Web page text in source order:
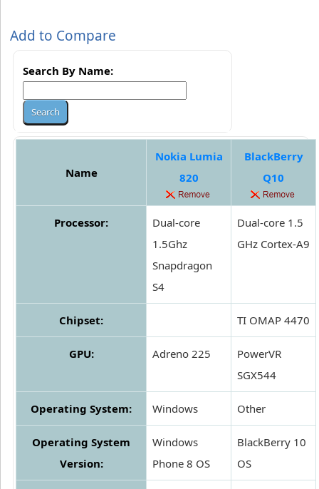
Add to Compare
Search By Name:
Name
Nokia Lumia
820
BlackBerry
Q10
Processor:
Dual-core
1.5Ghz
Snapdragon
S4
Dual-core 1.5
GHz Cortex-A9
Chipset: TI OMAP 4470
GPU: Adreno 225
PowerVR
SGX544
Operating System: Windows Other
Operating System
Version:
Windows
Phone 8 OS
BlackBerry 10
OS